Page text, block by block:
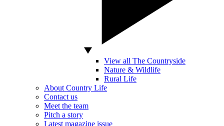
View all The Countryside
Nature & Wildlife
Rural Life
About Country Life
Contact us
Meet the team
Pitch a story
Latest magazine issue